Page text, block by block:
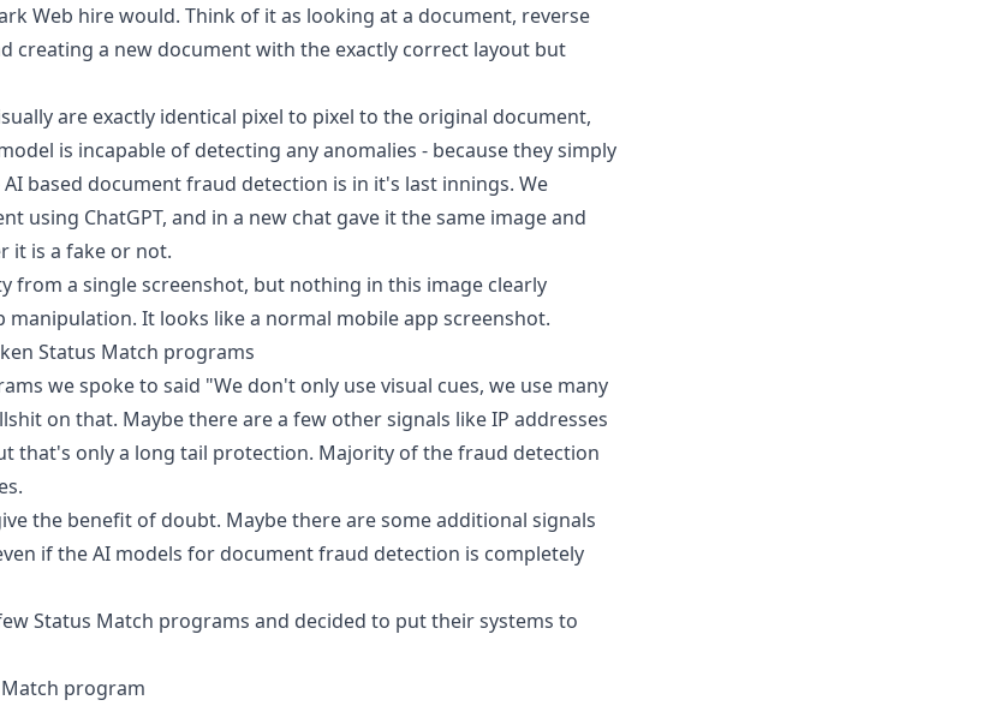
Web hire would. Think of it as looking at a document, reverse
creating a new document with the exactly correct layout but
are exactly identical pixel to pixel to the original document,
is incapable of detecting any anomalies - because they simply
based document fraud detection is in it's last innings. We
using ChatGPT, and in a new chat gave it the same image and
it is a fake or not.
from a single screenshot, but nothing in this image clearly
manipulation. It looks like a normal mobile app screenshot.
Status Match programs
we spoke to said "We don't only use visual cues, we use many
on that. Maybe there are a few other signals like IP addresses
that's only a long tail protection. Majority of the fraud detection
the benefit of doubt. Maybe there are some additional signals
if the AI models for document fraud detection is completely
Status Match programs and decided to put their systems to
Match program